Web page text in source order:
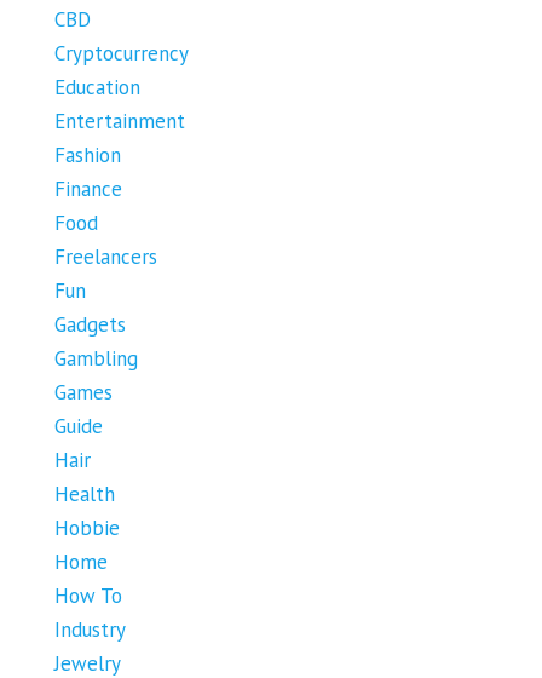
CBD
Cryptocurrency
Education
Entertainment
Fashion
Finance
Food
Freelancers
Fun
Gadgets
Gambling
Games
Guide
Hair
Health
Hobbie
Home
How To
Industry
Jewelry